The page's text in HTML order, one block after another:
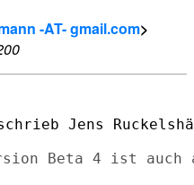
-AT- gmail.com>
Beta 4 ist auch